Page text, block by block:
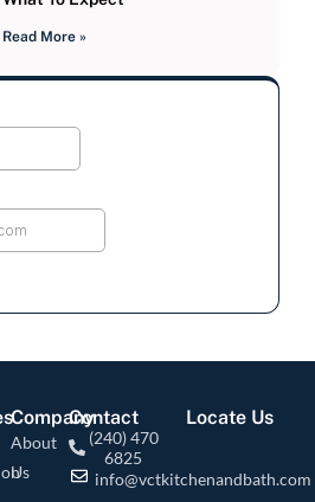
Read More »
Company
About
Us
Contact
(240) 470
6825
info@vctkitchenandbath.com
Locate Us